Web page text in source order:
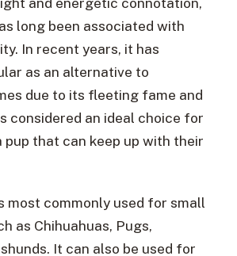
long been associated with
In recent years, it has
as an alternative to
due to its fleeting fame and
considered an ideal choice for
that can keep up with their
most commonly used for small
as Chihuahuas, Pugs,
It can also be used for